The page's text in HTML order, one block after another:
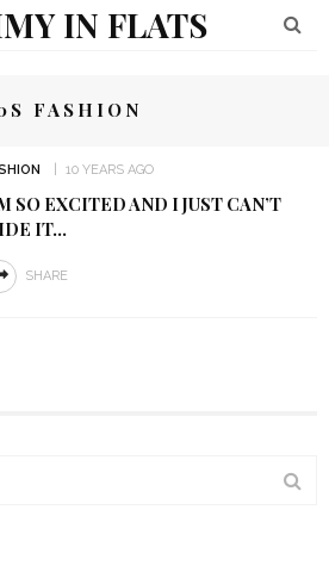
IN FLATS
FASHION
10 YEARS AGO
SO EXCITED AND I JUST CAN’T
IT…
SHARE